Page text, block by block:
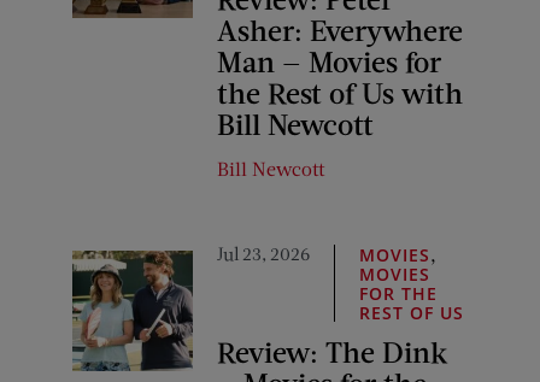
Asher: Everywhere
Man — Movies for
the Rest of Us with
Bill Newcott
Bill Newcott
Jul 23, 2026 MOVIES
MOVIES
FOR THE
REST OF US
Review: The Dink